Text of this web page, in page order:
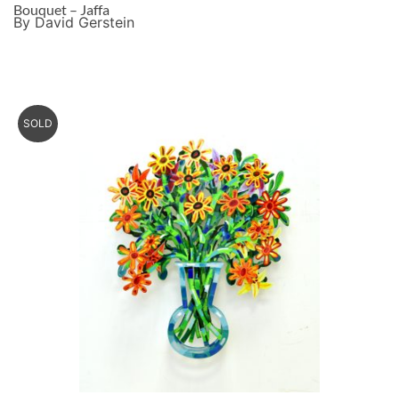
Bouquet – Jaffa
By David Gerstein
SOLD